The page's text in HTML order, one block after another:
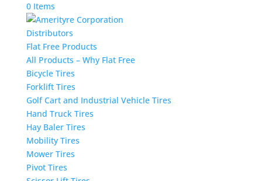
0 Items
Distributors
Flat Free Products
All Products – Why Flat Free
Bicycle Tires
Forklift Tires
Golf Cart and Industrial Vehicle Tires
Hand Truck Tires
Hay Baler Tires
Mobility Tires
Mower Tires
Pivot Tires